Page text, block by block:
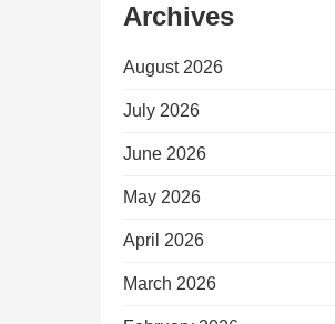
Archives
August 2026
July 2026
June 2026
May 2026
April 2026
March 2026